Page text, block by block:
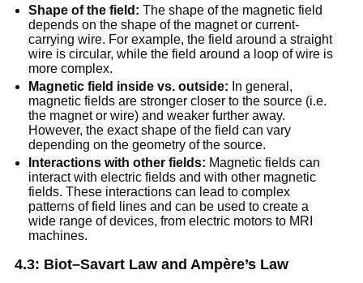
Shape of the field: The shape of the magnetic field
depends on the shape of the magnet or current-
carrying wire. For example, the field around a straight
wire is circular, while the field around a loop of wire is
more complex.
Magnetic field inside vs. outside: In general,
magnetic fields are stronger closer to the source (i.e.
the magnet or wire) and weaker further away.
However, the exact shape of the field can vary
depending on the geometry of the source.
Interactions with other fields: Magnetic fields can
interact with electric fields and with other magnetic
fields. These interactions can lead to complex
patterns of field lines and can be used to create a
wide range of devices, from electric motors to MRI
machines.
4.3: Biot–Savart Law and Ampère’s Law